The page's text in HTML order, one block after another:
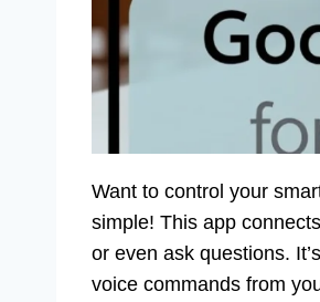
Want to control your
simple! This app
or even ask questions.
voice commands from